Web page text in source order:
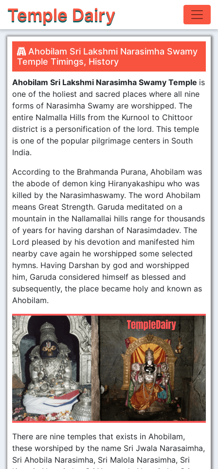
Temple Dairy
Ahobilam Sri Lakshmi Narasimha Swamy
Temple Timings, History
Ahobilam Sri Lakshmi Narasimha Swamy Temple is
one of the holiest and sacred places where all nine
forms of Narasimha Swamy are worshipped. The
entire Nalmalla Hills from the Kurnool to Chittoor
district is a personification of the lord. This temple
is one of the popular pilgrimage centers in South
India.
According to the Brahmanda Purana, Ahobilam was
the abode of demon king Hiranyakashipu who was
killed by the Narasimhaswamy. The word Ahobilam
means Great Strength. Garuda meditated on a
mountain in the Nallamallai hills range for thousands
of years for having darshan of Narasimdadev. The
Lord pleased by his devotion and manifested him
nearby cave again he worshipped some selected
hymns. Having Darshan by god and worshipped
him, Garuda considered himself as blessed and
subsequently, the place became holy and known as
Ahobilam.
There are nine temples that exists in Ahobilam,
these worshiped by the name Sri Jwala Narasaimha,
Sri Ahobila Narasimha, Sri Malola Narasimha, Sri